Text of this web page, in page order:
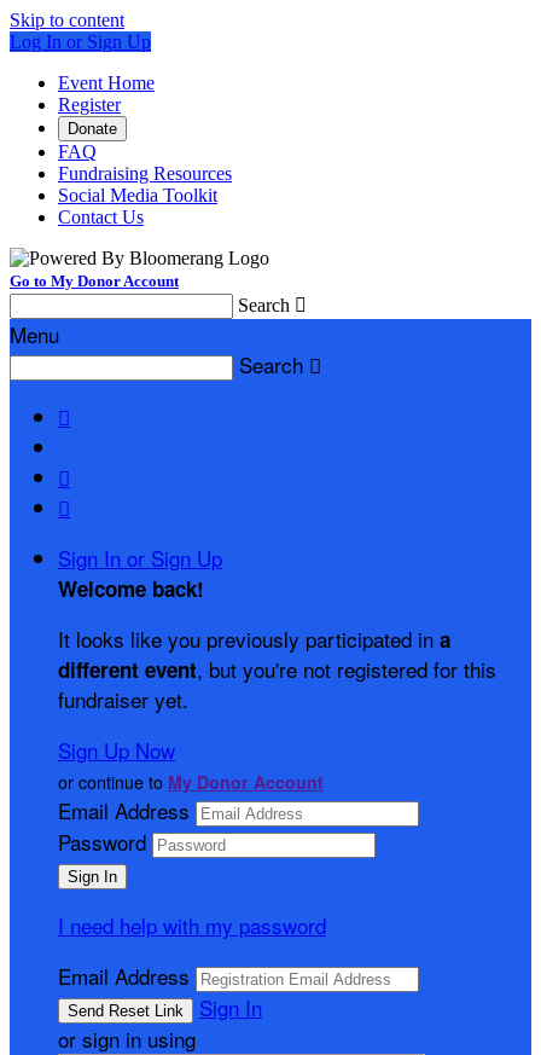
Skip to content
Log In or Sign Up
Event Home
Register
Donate
FAQ
Fundraising Resources
Social Media Toolkit
Contact Us
Go to My Donor Account
Search 
Menu
Search 



Sign In or Sign Up
Welcome back!
It looks like you previously participated in a
different event, but you're not registered for this
fundraiser yet.
Sign Up Now
or continue to My Donor Account
Email Address
Password
I need help with my password
Email Address
Sign In
or sign in using